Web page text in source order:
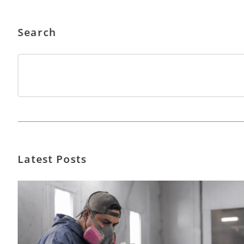
Search
Latest Posts